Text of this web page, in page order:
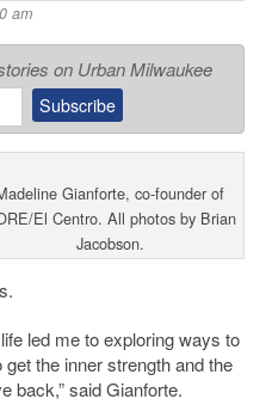
am
on Urban Milwaukee
Gianforte, co-founder of
El Centro. All photos by Brian
Jacobson.
led me to exploring ways to
the inner strength and the
back,” said Gianforte.